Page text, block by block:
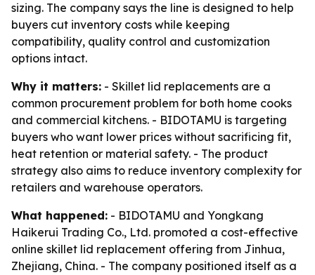
sizing. The company says the line is designed to help
buyers cut inventory costs while keeping
compatibility, quality control and customization
options intact.
Why it matters: - Skillet lid replacements are a
common procurement problem for both home cooks
and commercial kitchens. - BIDOTAMU is targeting
buyers who want lower prices without sacrificing fit,
heat retention or material safety. - The product
strategy also aims to reduce inventory complexity for
retailers and warehouse operators.
What happened: - BIDOTAMU and Yongkang
Haikerui Trading Co., Ltd. promoted a cost-effective
online skillet lid replacement offering from Jinhua,
Zhejiang, China. - The company positioned itself as a